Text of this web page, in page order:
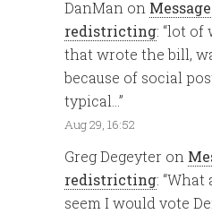
DanMan on
redistricting: “lot of
that wrote the bill,
because of social
typical…”
Aug 29, 16:52
Greg Degeyter on
redistricting: “What
seem I would vote